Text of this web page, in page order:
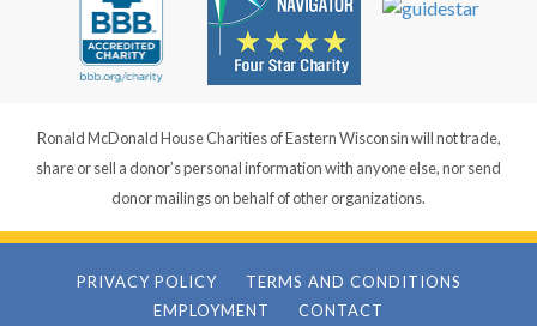
Ronald McDonald House Charities of Eastern Wisconsin will not trade,
share or sell a donor’s personal information with anyone else, nor send
donor mailings on behalf of other organizations.
PRIVACY POLICY
TERMS AND CONDITIONS
EMPLOYMENT
CONTACT